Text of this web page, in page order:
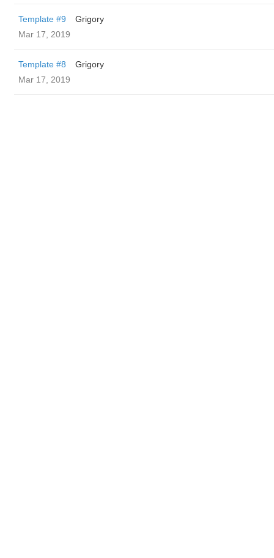
Template #9
Grigory
Mar 17, 2019
Template #8
Grigory
Mar 17, 2019